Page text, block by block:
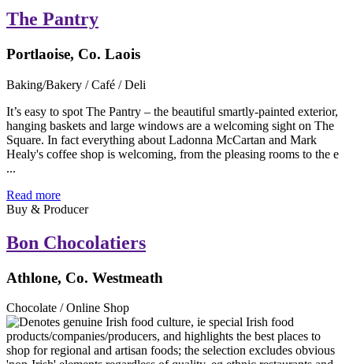
The Pantry
Portlaoise, Co. Laois
Baking/Bakery / Café / Deli
It’s easy to spot The Pantry – the beautiful smartly-painted exterior,
hanging baskets and large windows are a welcoming sight on The
Square. In fact everything about Ladonna McCartan and Mark
Healy's coffee shop is welcoming, from the pleasing rooms to the e
...
Read more
Buy & Producer
Bon Chocolatiers
Athlone, Co. Westmeath
Chocolate / Online Shop